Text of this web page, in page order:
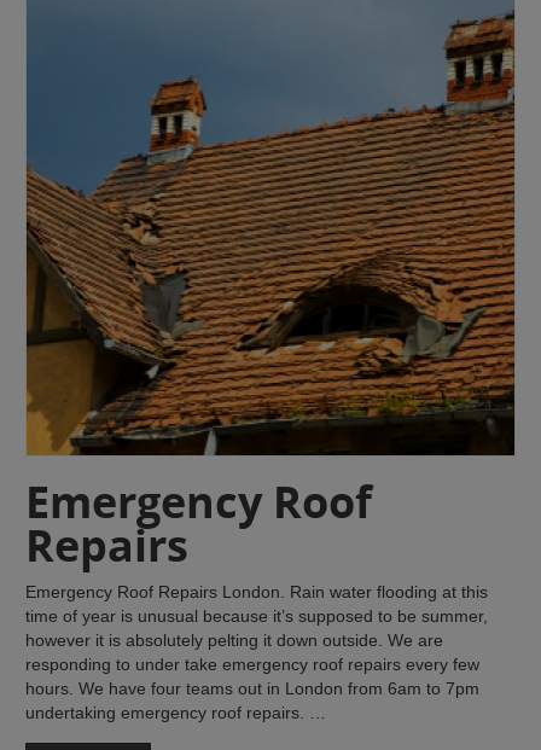
Emergency Roof
Repairs
Emergency Roof Repairs London. Rain water flooding at this
time of year is unusual because it’s supposed to be summer,
however it is absolutely pelting it down outside. We are
responding to under take emergency roof repairs every few
hours. We have four teams out in London from 6am to 7pm
undertaking emergency roof repairs. …